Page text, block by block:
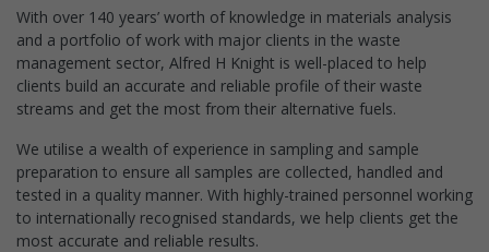
With over 140 years’ worth of knowledge in materials analysis
and a portfolio of work with major clients in the waste
management sector, Alfred H Knight is well-placed to help
clients build an accurate and reliable profile of their waste
streams and get the most from their alternative fuels.
We utilise a wealth of experience in sampling and sample
preparation to ensure all samples are collected, handled and
tested in a quality manner. With highly-trained personnel working
to internationally recognised standards, we help clients get the
most accurate and reliable results.